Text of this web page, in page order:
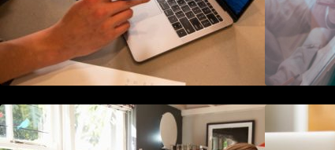
How to Write Content For People
and Optimize For Google